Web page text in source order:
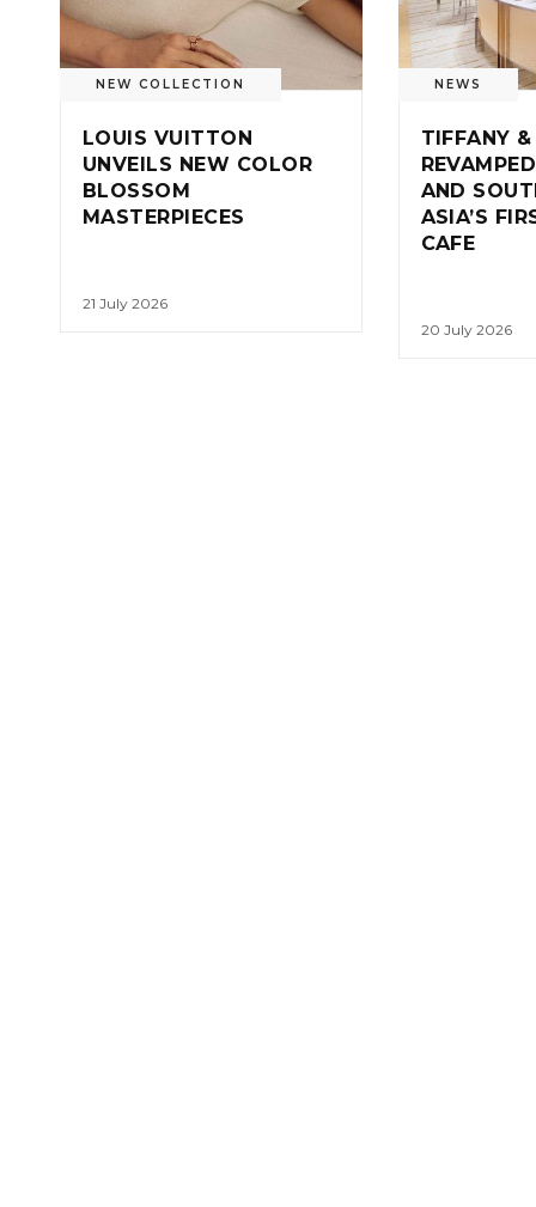
NEW COLLECTION
LOUIS VUITTON
UNVEILS NEW COLOR
BLOSSOM
MASTERPIECES
21 July 2026
NEWS
TIFFANY
AND
ASIA’S
CAFE
20 July 2026